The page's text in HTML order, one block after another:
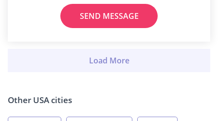
SEND MESSAGE
Other USA cities